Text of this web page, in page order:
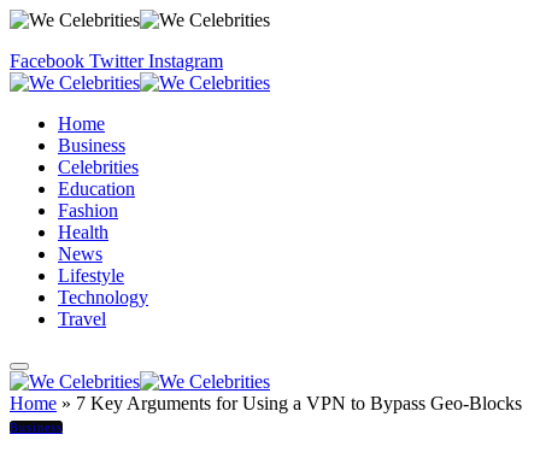
Facebook Twitter Instagram
Home
Business
Celebrities
Education
Fashion
Health
News
Lifestyle
Technology
Travel
Home » 7 Key Arguments for Using a VPN to Bypass Geo-Blocks
Business